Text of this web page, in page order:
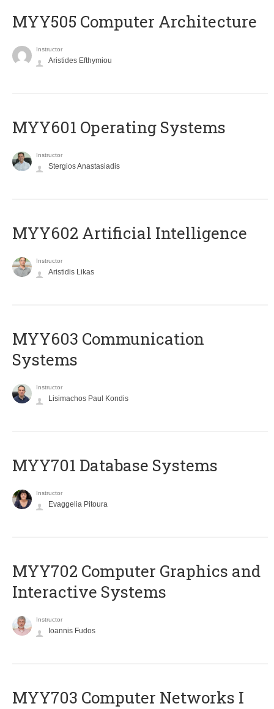
MYY505 Computer Architecture
Instructor
Aristides Efthymiou
MYY601 Operating Systems
Instructor
Stergios Anastasiadis
MYY602 Artificial Intelligence
Instructor
Aristidis Likas
MYY603 Communication
Systems
Instructor
Lisimachos Paul Kondis
MYY701 Database Systems
Instructor
Evaggelia Pitoura
MYY702 Computer Graphics and
Interactive Systems
Instructor
Ioannis Fudos
MYY703 Computer Networks I